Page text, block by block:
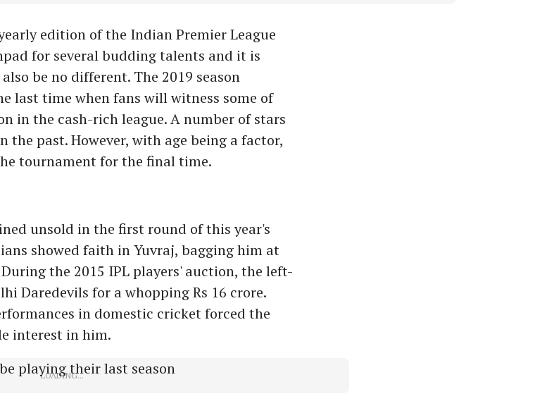
edition of the Indian Premier League
for several budding talents and it is
be no different. The 2019 season
last time when fans will witness some of
in the cash-rich league. A number of stars
the past. However, with age being a factor,
tournament for the final time.
unsold in the first round of this year's
showed faith in Yuvraj, bagging him at
the 2015 IPL players' auction, the left-
Daredevils for a whopping Rs 16 crore.
in domestic cricket forced the
interest in him.